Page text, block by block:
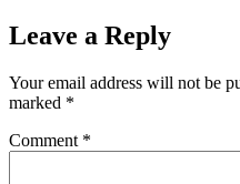
Leave a Reply
Your email address will not be
marked *
Comment *